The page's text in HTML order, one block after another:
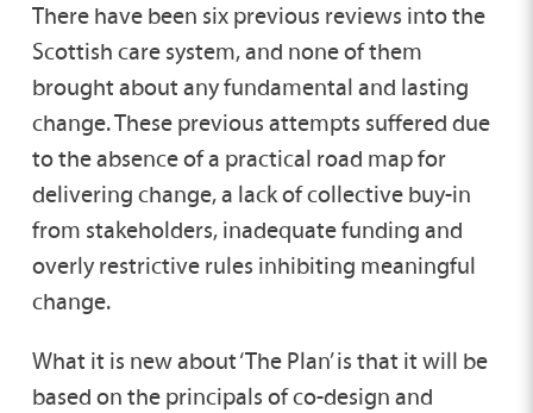
There have been six previous reviews into the
Scottish care system, and none of them
brought about any fundamental and lasting
change. These previous attempts suffered due
to the absence of a practical road map for
delivering change, a lack of collective buy-in
from stakeholders, inadequate funding and
overly restrictive rules inhibiting meaningful
change.
What it is new about ‘The Plan’ is that it will be
based on the principals of co-design and